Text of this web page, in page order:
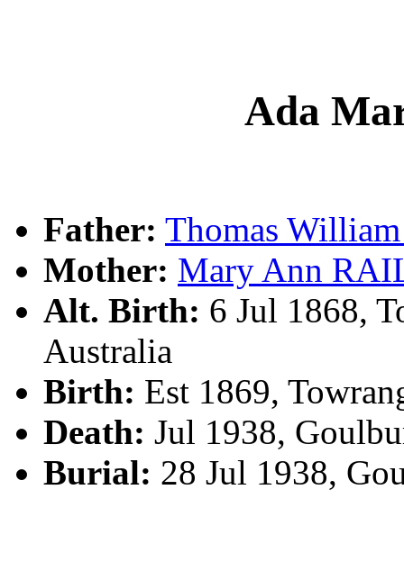
Ada
Father: Thomas
Mother: Mary Ann
Alt. Birth: 6 Jul 1868,
Australia
Birth: Est 1869,
Death: Jul 1938,
Burial: 28 Jul 1938,